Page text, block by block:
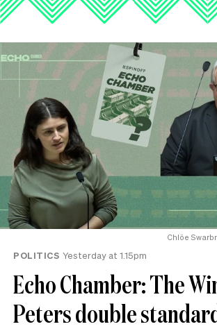
Chlöe
POLITICS Yesterday at 1.15pm
Echo Chamber: The
Peters double